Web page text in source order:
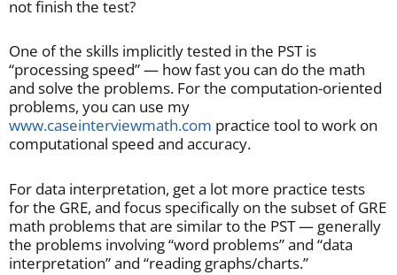
not finish the test?
One of the skills implicitly tested in the PST is
“processing speed” — how fast you can do the math
and solve the problems. For the computation-oriented
problems, you can use my
www.caseinterviewmath.com practice tool to work on
computational speed and accuracy.
For data interpretation, get a lot more practice tests
for the GRE, and focus specifically on the subset of GRE
math problems that are similar to the PST — generally
the problems involving “word problems” and “data
interpretation” and “reading graphs/charts.”